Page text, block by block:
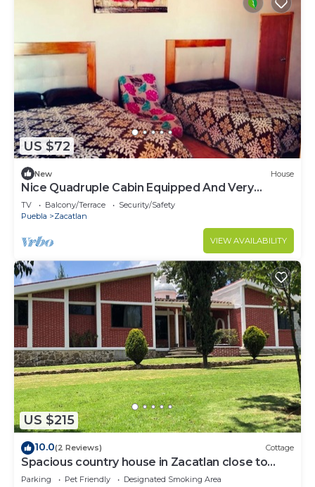
US $72
New House
Nice Quadruple Cabin Equipped And Very
Central
TV Balcony/Terrace
Security/Safety
Puebla
Zacatlan
VIEW AVAILABILITY
US $215
10.0(2 Reviews) Cottage
Spacious country house in Zacatlan close to
town
Parking Pet Friendly
Designated Smoking Area